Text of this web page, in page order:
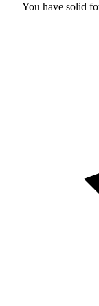
You have solid